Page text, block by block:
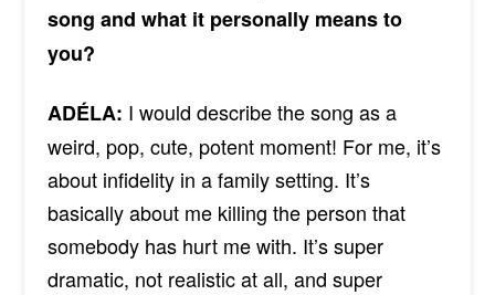
song and what it personally means to
you?
ADÉLA: I would describe the song as a
weird, pop, cute, potent moment! For me, it’s
about infidelity in a family setting. It’s
basically about me killing the person that
somebody has hurt me with. It’s super
dramatic, not realistic at all, and super